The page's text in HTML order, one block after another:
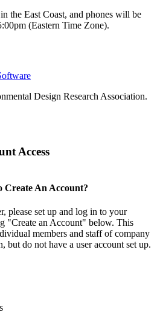
the East Coast, and phones will be
(Eastern Time Zone).
Design Research Association.
Access
Create An Account?
please set up and log in to your
"Create an Account" below. This
members and staff of company
but do not have a user account set up.